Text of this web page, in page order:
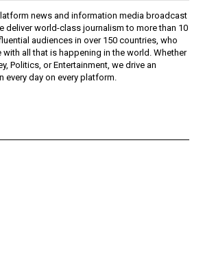
news and information media broadcast
deliver world-class journalism to more than 10
audiences in over 150 countries, who
all that is happening in the world. Whether
Politics, or Entertainment, we drive an
every day on every platform.